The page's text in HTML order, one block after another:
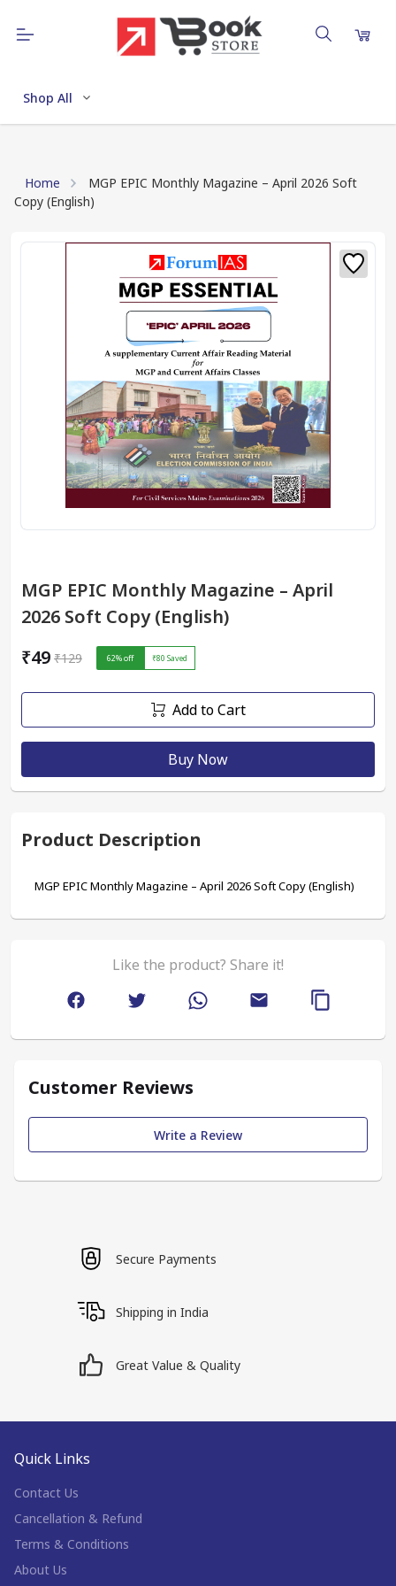
Shop All
Home
MGP EPIC Monthly Magazine – April 2026 Soft
Copy (English)
MGP EPIC Monthly Magazine – April
2026 Soft Copy (English)
₹49 ₹129 62% off ₹80 Saved
Add to Cart
Buy Now
Product Description
MGP EPIC Monthly Magazine – April 2026 Soft Copy (English)
Like the product? Share it!
Customer Reviews
Write a Review
Secure Payments
Shipping in India
Great Value & Quality
Quick Links
Contact Us
Cancellation & Refund
Terms & Conditions
About Us